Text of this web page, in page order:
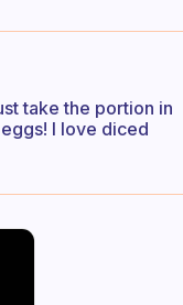
take the portion in
I love diced